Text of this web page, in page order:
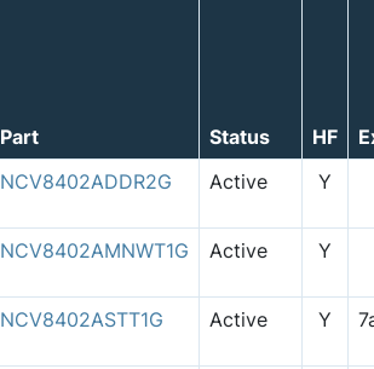
Part Status HF
NCV8402ADDR2G Active Y
NCV8402AMNWT1G Active Y
NCV8402ASTT1G Active Y